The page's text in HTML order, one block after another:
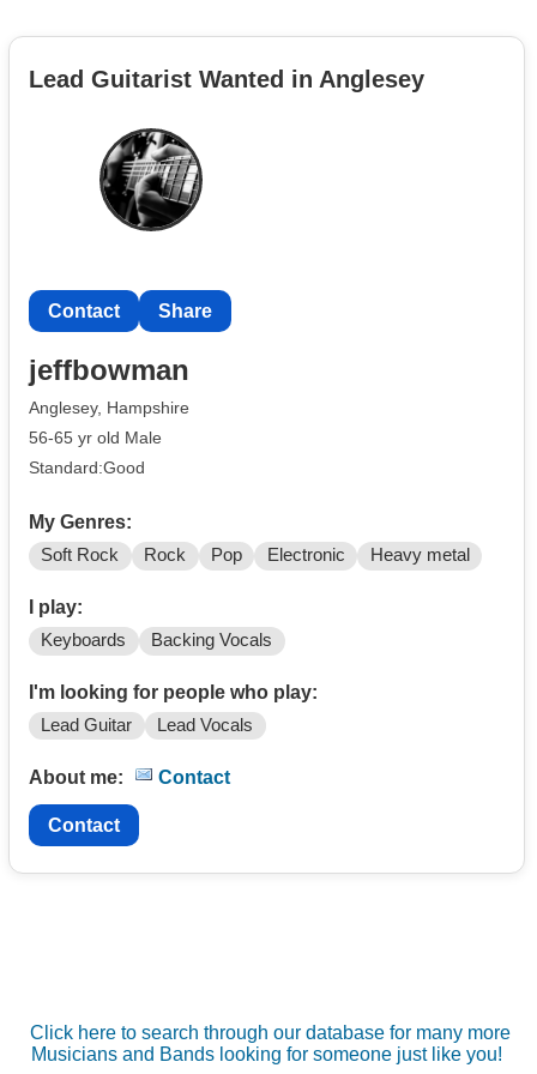
Lead Guitarist Wanted in Anglesey
Contact Share
jeffbowman
Anglesey, Hampshire
56-65 yr old Male
Standard:Good
My Genres:
Soft Rock Rock Pop Electronic Heavy metal
I play:
Keyboards Backing Vocals
I'm looking for people who play:
Lead Guitar Lead Vocals
About me: Contact
Contact
Click here to search through our database for many more
Musicians and Bands looking for someone just like you!